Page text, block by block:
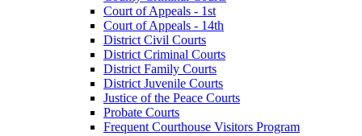
Court of Appeals - 1st
Court of Appeals - 14th
District Civil Courts
District Criminal Courts
District Family Courts
District Juvenile Courts
Justice of the Peace Courts
Probate Courts
Frequent Courthouse Visitors Program